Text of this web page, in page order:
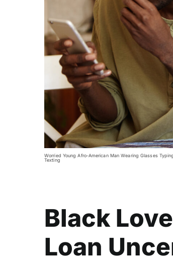
Worried Young Afro-American Man Wearing Glasses
Texting
Black
Loan